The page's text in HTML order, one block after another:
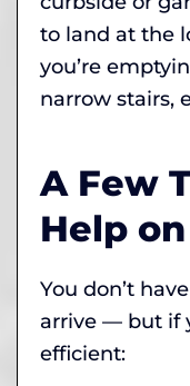
to land at the
you’re
narrow stairs,
A Few
Help
You don’t
arrive — but if
efficient: